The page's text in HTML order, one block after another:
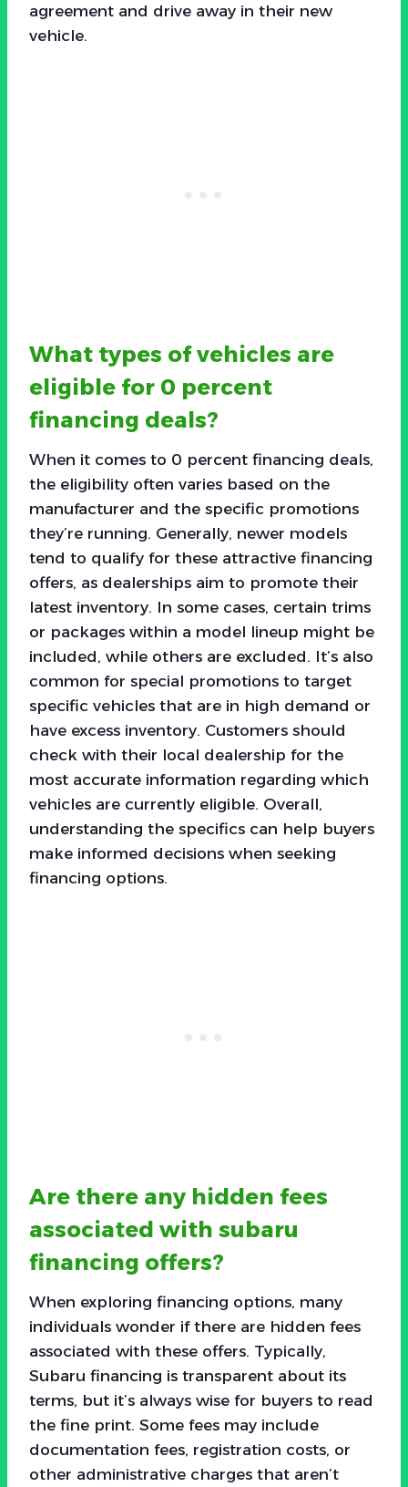
agreement and drive away in their new
vehicle.
What types of vehicles are
eligible for 0 percent
financing deals?
When it comes to 0 percent financing deals,
the eligibility often varies based on the
manufacturer and the specific promotions
they’re running. Generally, newer models
tend to qualify for these attractive financing
offers, as dealerships aim to promote their
latest inventory. In some cases, certain trims
or packages within a model lineup might be
included, while others are excluded. It’s also
common for special promotions to target
specific vehicles that are in high demand or
have excess inventory. Customers should
check with their local dealership for the
most accurate information regarding which
vehicles are currently eligible. Overall,
understanding the specifics can help buyers
make informed decisions when seeking
financing options.
Are there any hidden fees
associated with subaru
financing offers?
When exploring financing options, many
individuals wonder if there are hidden fees
associated with these offers. Typically,
Subaru financing is transparent about its
terms, but it’s always wise for buyers to read
the fine print. Some fees may include
documentation fees, registration costs, or
other administrative charges that aren’t